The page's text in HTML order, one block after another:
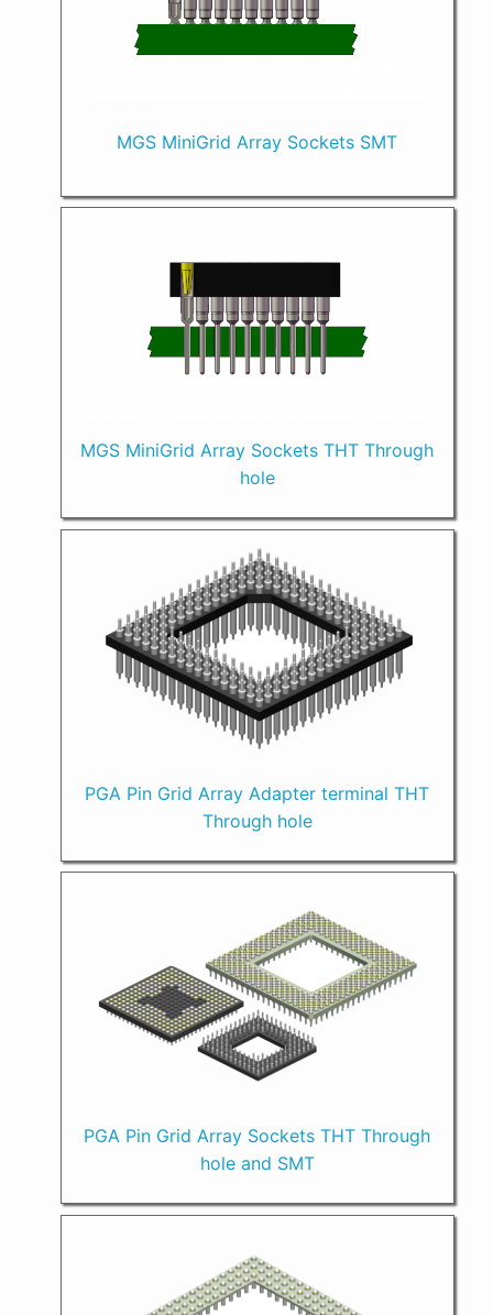
MGS MiniGrid Array Sockets SMT
MGS MiniGrid Array Sockets THT Through
hole
PGA Pin Grid Array Adapter terminal THT
Through hole
PGA Pin Grid Array Sockets THT Through
hole and SMT